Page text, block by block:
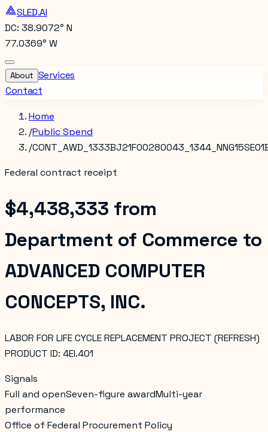
SLED.AI
DC: 38.9072° N
77.0369° W
About Services
Contact
Home
/Public Spend
/
Federal contract receipt
$4,438,333 from
Department of Commerce to
ADVANCED COMPUTER
CONCEPTS, INC.
LABOR FOR LIFE CYCLE REPLACEMENT PROJECT (REFRESH)
PRODUCT ID: 4EI.401
Signals
Full and openSeven-figure awardMulti-year
performance
Office of Federal Procurement Policy